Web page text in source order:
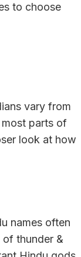
to choose
vary from
parts of
look at how
names often
of thunder &